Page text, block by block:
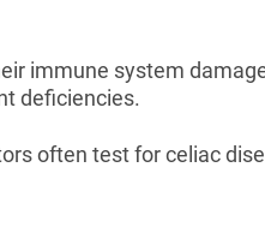
immune system
deficiencies.
often test for celiac